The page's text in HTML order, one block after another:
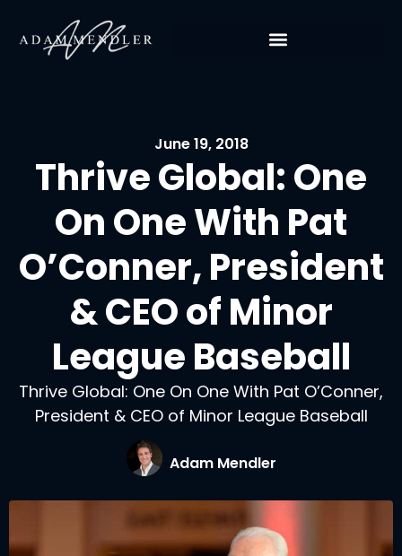
June 19, 2018
Thrive Global: One
On One With Pat
O’Conner, President
& CEO of Minor
League Baseball
Thrive Global: One On One With Pat O’Conner,
President & CEO of Minor League Baseball
Adam Mendler